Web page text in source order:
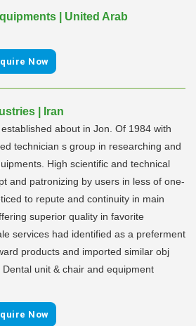
| United Arab
Now
| Iran
about in Jon. Of 1984 with
technician s group in researching and
High scientific and technical
and patronizing by users in less of one-
to repute and continuity in main
superior quality in favorite
services had identified as a preferment
products and imported similar obj
Dental unit & chair and equipment
Now